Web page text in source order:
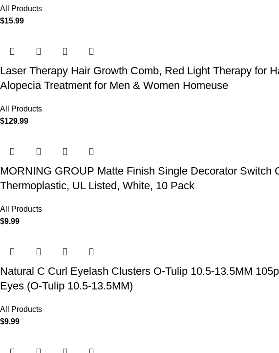
All Products
$15.99
Laser Therapy Hair Growth Comb, Red Light Therapy for
Alopecia Treatment for Men & Women Homeuse
All Products
$129.99
MORNING GROUP Matte Finish Single Decorator Switch
Thermoplastic, UL Listed, White, 10 Pack
All Products
$9.99
Natural C Curl Eyelash Clusters O-Tulip 10.5-13.5MM
Eyes (O-Tulip 10.5-13.5MM)
All Products
$9.99